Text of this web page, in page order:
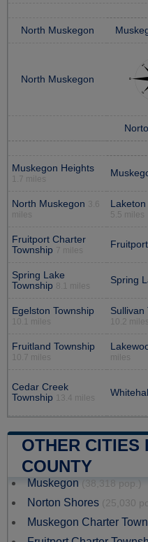
North Muskegon
North Muskegon
Muskegon Heights
1.7 miles
North Muskegon
3.6
miles
Laketon
5.5 miles
Fruitport Charter
Township
7 miles
Fruitport
Spring Lake
Township 8.1 miles
Spring
Egelston Township
10.1 miles
Sullivan
10.2 miles
Fruitland Township
10.7 miles
miles
Cedar Creek
Township
13.4 miles Whitehall
OTHER CITIES
COUNTY
Muskegon (38,318 pop.)
Norton Shores (25,030
Muskegon Charter